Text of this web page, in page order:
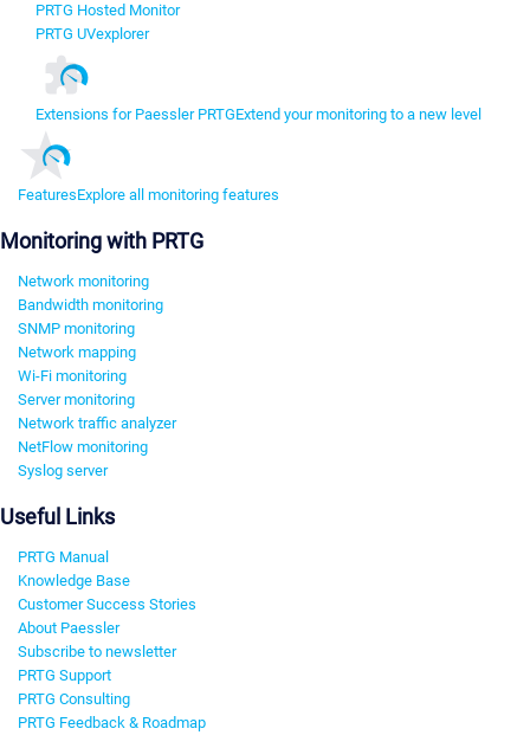
PRTG Hosted Monitor
PRTG UVexplorer
Extensions for Paessler PRTGExtend your monitoring to a new level
FeaturesExplore all monitoring features
Monitoring with PRTG
Network monitoring
Bandwidth monitoring
SNMP monitoring
Network mapping
Wi-Fi monitoring
Server monitoring
Network traffic analyzer
NetFlow monitoring
Syslog server
Useful Links
PRTG Manual
Knowledge Base
Customer Success Stories
About Paessler
Subscribe to newsletter
PRTG Support
PRTG Consulting
PRTG Feedback & Roadmap